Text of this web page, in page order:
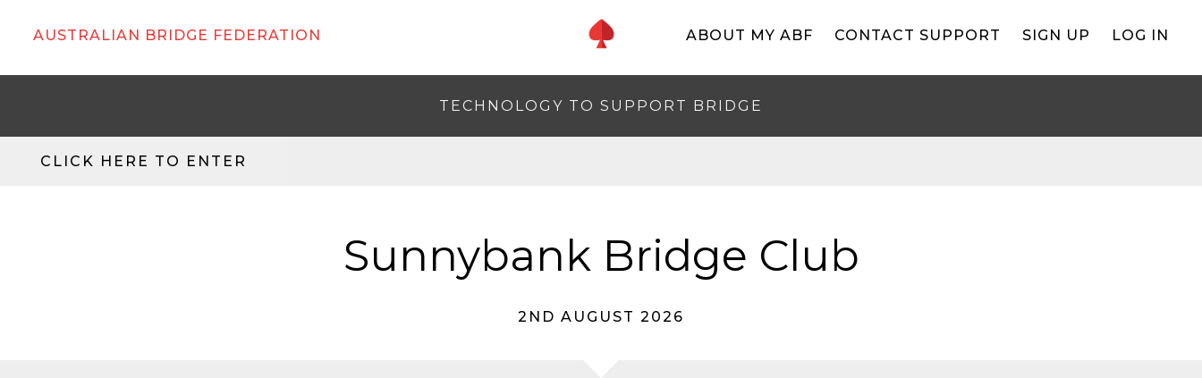
AUSTRALIAN BRIDGE FEDERATION ABOUT MY ABF CONTACT SUPPORT SIGN UP LOG IN
TECHNOLOGY TO SUPPORT BRIDGE
CLICK HERE TO ENTER
Sunnybank Bridge Club
2ND AUGUST 2026